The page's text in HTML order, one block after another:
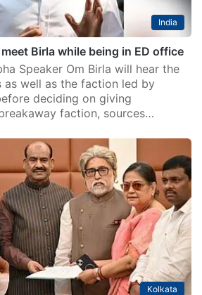
India
Birla while being in ED office
Speaker Om Birla will hear the
as well as the faction led by
deciding on giving
faction, sources…
Kolkata